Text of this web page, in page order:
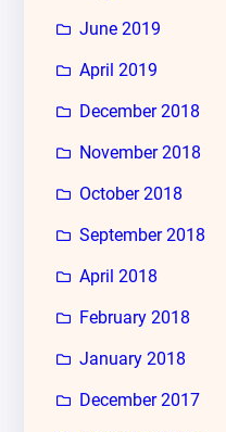
June 2019
April 2019
December 2018
November 2018
October 2018
September 2018
April 2018
February 2018
January 2018
December 2017